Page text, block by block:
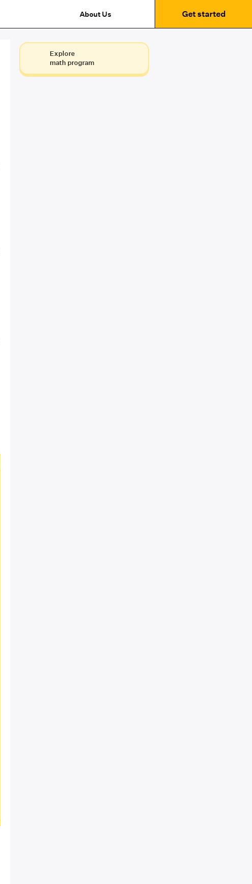
About Us Get started
Explore
math program